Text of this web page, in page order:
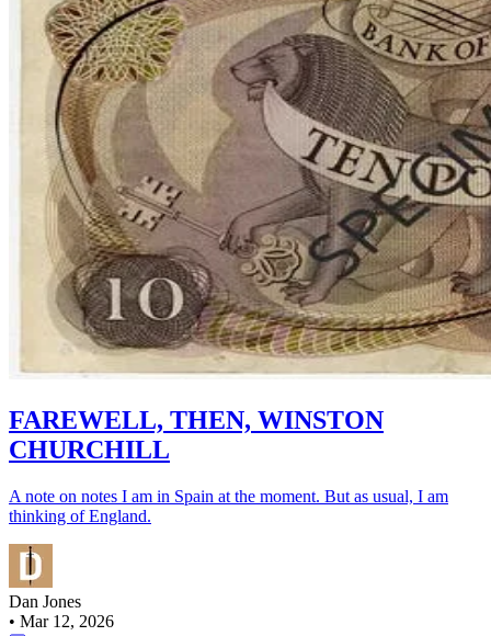
FAREWELL, THEN, WINSTON
CHURCHILL
A note on notes I am in Spain at the moment. But as usual, I am
thinking of England.
Dan Jones
• Mar 12, 2026